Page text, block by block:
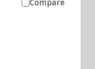
Compare